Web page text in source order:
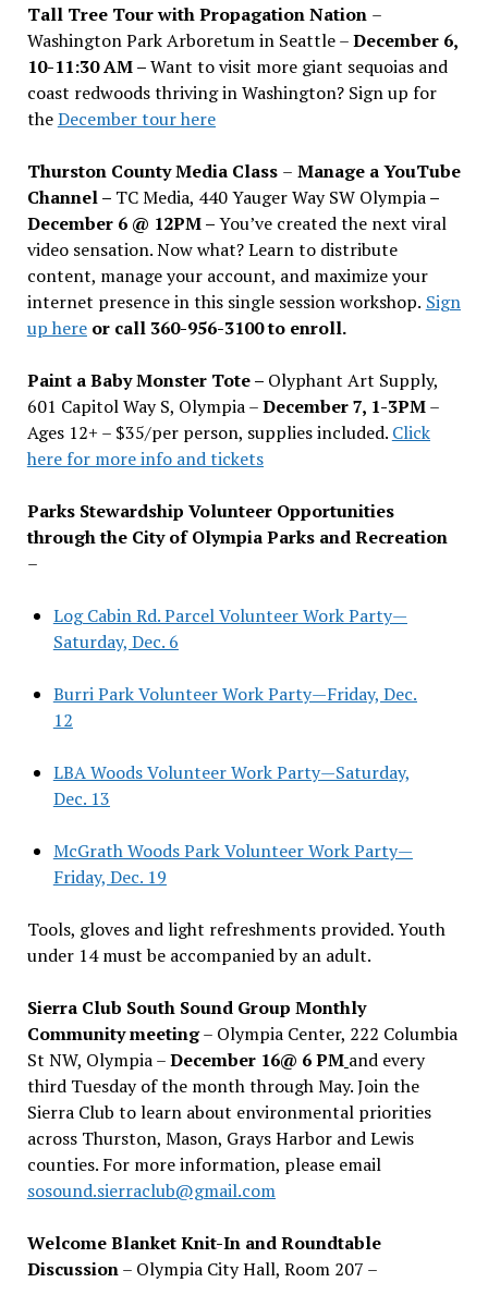
Tall Tree Tour with Propagation Nation –
Washington Park Arboretum in Seattle –December 6,
10-11:30 AM –Want to visit more giant sequoias and
coast redwoods thriving in Washington? Sign up for
theDecember tour here
Thurston County Media Class – Manage a YouTube
Channel – TC Media, 440 Yauger Way SW Olympia–
December 6 @ 12PM –You’ve created the next viral
video sensation. Now what? Learn to distribute
content, manage your account, and maximize your
internet presence in this single session workshop. Sign
up hereor call 360-956-3100 to enroll.
Paint a Baby Monster Tote – Olyphant Art Supply,
601 Capitol Way S, Olympia –December 7, 1-3PM–
Ages 12+ – $35/per person, supplies included. Click
here for more info and tickets
Parks Stewardship Volunteer Opportunities
through the City of Olympia Parks and Recreation
–
Log Cabin Rd. Parcel Volunteer Work Party—
Saturday, Dec. 6
Burri Park Volunteer Work Party—Friday, Dec.
12
LBA Woods Volunteer Work Party—Saturday,
Dec. 13
McGrath Woods Park Volunteer Work Party—
Friday, Dec. 19
Tools, gloves and light refreshments provided. Youth
under 14 must be accompanied by an adult.
Sierra Club South Sound Group Monthly
Community meeting– Olympia Center, 222 Columbia
St NW, Olympia –December 16@ 6 PM and every
third Tuesday of the month through May. Join the
Sierra Club to learn about environmental priorities
across Thurston, Mason, Grays Harbor and Lewis
counties. For more information, please email
sosound.sierraclub@gmail.com
Welcome Blanket Knit-In and Roundtable
Discussion– Olympia City Hall, Room 207 –